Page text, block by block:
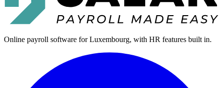
Online payroll software for Luxembourg, with HR features built in.